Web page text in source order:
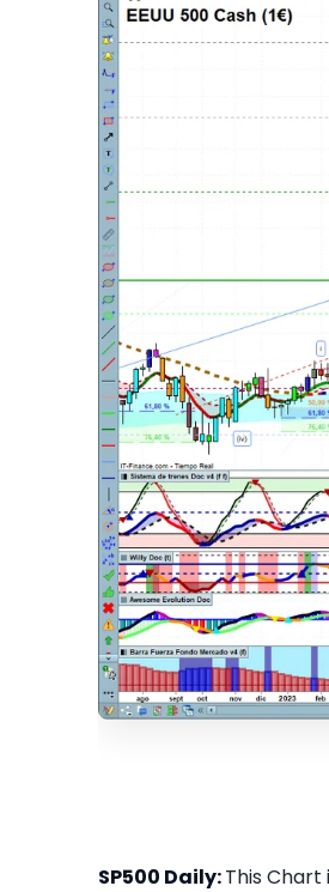
SP500 Daily:This Chart